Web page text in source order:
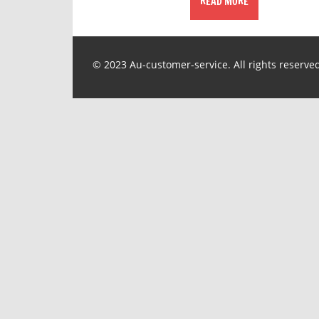
© 2023 Au-customer-service. All rights